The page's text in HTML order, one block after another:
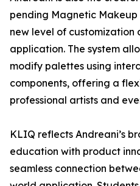
pending Magnetic
new level of
application. The system
modify palettes using
components, offering a
professional artists and
KLIQ reflects Andreani’s
education with product
seamless connection